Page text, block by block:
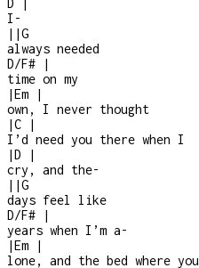
D
|
I -
| |G
always needed
D/F#
|
time on my
|Em
|
own, I never thought
|C
|
I’d need you there when I
|D
|
cry, and the-
| |G
days feel like
D/F#
|
years when I’m a-
|Em
|
lone, and the bed where you